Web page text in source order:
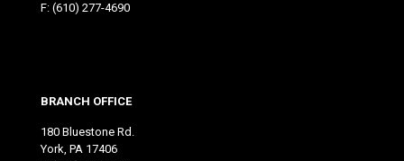
F: (610) 277-4690
BRANCH OFFICE
180 Bluestone Rd.
York, PA 17406